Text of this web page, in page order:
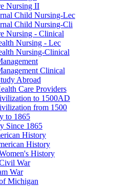
Nursing II
Child Nursing-​Lec
Child Nursing-​Cli
Nursing -​ Clinical
Nursing -​ Lec
Nursing-​Clinical
Clinical
Abroad
Care Providers
to 1500AD
from 1500
to 1865
Since 1865
History
History
History
War
War
Michigan